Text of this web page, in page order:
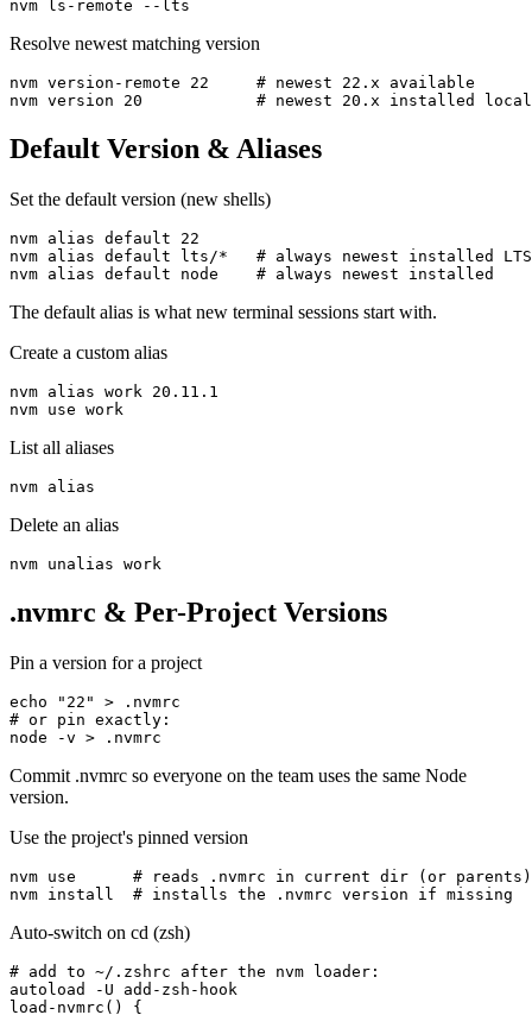
nvm ls-remote --lts
Resolve newest matching version
nvm version-remote 22     # newest 22.x available
nvm version 20            # newest 20.x installed
Default Version & Aliases
Set the default version (new shells)
nvm alias default 22
nvm alias default lts/*   # always newest installed LTS
nvm alias default node    # always newest installed
The default alias is what new terminal sessions start with.
Create a custom alias
nvm alias work 20.11.1
nvm use work
List all aliases
nvm alias
Delete an alias
nvm unalias work
.nvmrc & Per-Project Versions
Pin a version for a project
echo "22" > .nvmrc
# or pin exactly:
node -v > .nvmrc
Commit .nvmrc so everyone on the team uses the same Node
version.
Use the project's pinned version
nvm use      # reads .nvmrc in current dir (or parents)
nvm install  # installs the .nvmrc version if missing
Auto-switch on cd (zsh)
# add to ~/.zshrc after the nvm loader:
autoload -U add-zsh-hook
load-nvmrc() {